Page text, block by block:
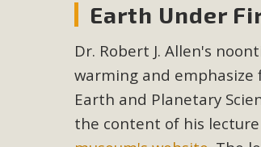
Earth Under
Dr. Robert J. Allen's
warming and emphasize
Earth and Planetary
the content of his
The Initial Study for this proposal to
MBCA’s comment letter to Land Use